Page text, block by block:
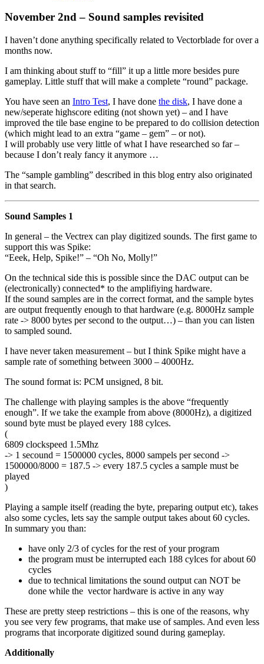
November 2nd – Sound samples revisited
I haven’t done anything specifically related to Vectorblade for over a
months now.
I am thinking about stuff to “fill” it up a little more besides pure
gameplay. Little stuff that will make a complete “round” package.
You have seen an Intro Test, I have done the disk, I have done a
new/seperate highscore editing (not shown yet) – and I have
improved the tile base engine to be prepared to do collision detection
(which might lead to an extra “game – gem” – or not).
I will probably use very little of what I have researched so far –
because I don’t realy fancy it anymore …
The “sample gambling” described in this blog entry also originated
in that search.
Sound Samples 1
In general – the Vectrex can play digitized sounds. The first game to
support this was Spike:
“Eeek, Help, Spike!” – “Oh No, Molly!”
On the technical side this is possible since the DAC output can be
(electronically) connected* to the amplifiying hardware.
If the sound samples are in the correct format, and the sample bytes
are output frequently enough to that hardware (e.g. 8000Hz sample
rate -> 8000 bytes per second to the output…) – than you can listen
to sampled sound.
I have never taken measurement – but I think Spike might have a
sample rate of something between 3000 – 4000Hz.
The sound format is: PCM unsigned, 8 bit.
The challenge with playing samples is the above “frequently
enough”. If we take the example from above (8000Hz), a digitized
sound byte must be played every 188 cylces.
(
6809 clockspeed 1.5Mhz
-> 1 secound = 1500000 cycles, 8000 sampels per second ->
1500000/8000 = 187.5 -> every 187.5 cycles a sample must be
played
)
Playing a sample itself (reading the byte, preparing output etc), takes
also some cycles, lets say the sample output takes about 60 cycles.
In summary you than:
have only 2/3 of cycles for the rest of your program
the program must be interrupted each 188 cylces for about 60
cycles
due to technical limitations the sound output can NOT be
done while the vector hardware is active in any way
These are pretty steep restrictions – this is one of the reasons, why
you see very few programs, that make use of samples. And even less
programs that incorporate digitized sound during gameplay.
Additionally